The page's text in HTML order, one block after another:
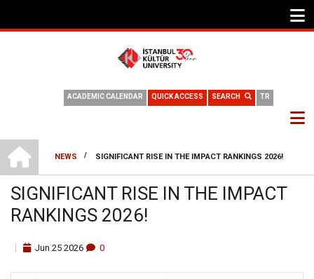
TR
SEARCH
QUICK ACCESS
ACADEMIC CALENDAR
BREADCRUMB
NEWS
/ SIGNIFICANT RISE IN THE IMPACT RANKINGS 2026!
SIGNIFICANT RISE IN THE IMPACT
RANKINGS 2026!
Jun 25 2026 0